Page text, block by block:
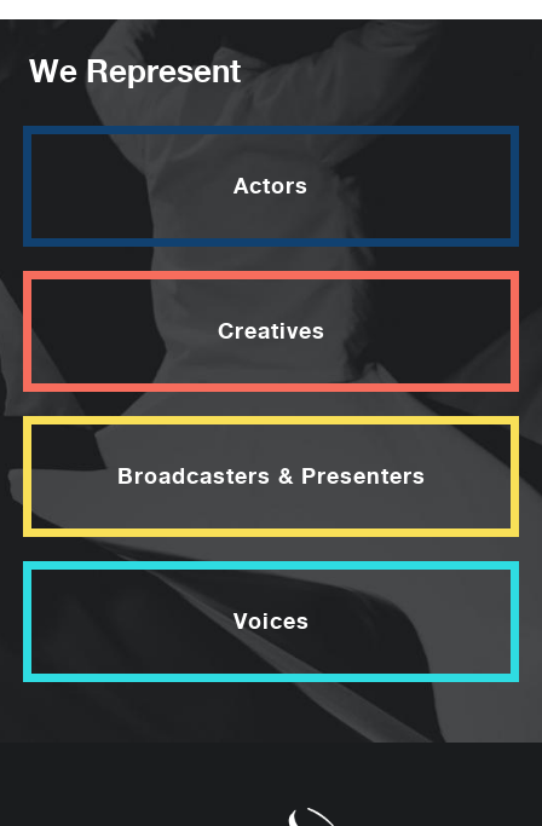
We Represent
Actors
Creatives
Broadcasters & Presenters
Voices